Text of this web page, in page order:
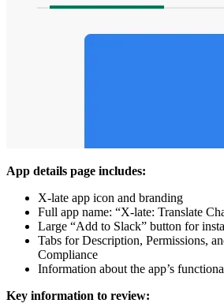
App details page includes:
X-late app icon and branding
Full app name: “X-late: Translate
Large “Add to Slack” button for
Tabs for Description, Permissions,
Compliance
Information about the app’s
Key information to review: